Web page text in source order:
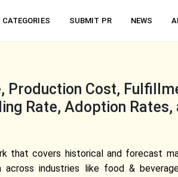
CATEGORIES SUBMIT PR NEWS
Production Cost,
Rate, Adoption Rates,
that covers historical and forecast
industries like food &